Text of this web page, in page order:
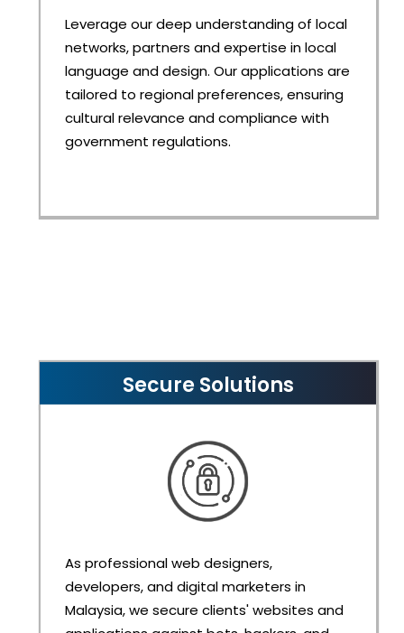
Leverage our deep understanding of local
networks, partners and expertise in local
language and design. Our applications are
tailored to regional preferences, ensuring
cultural relevance and compliance with
government regulations.
As professional web designers,
developers, and digital marketers in
Malaysia, we secure clients' websites and
Secure Solutions